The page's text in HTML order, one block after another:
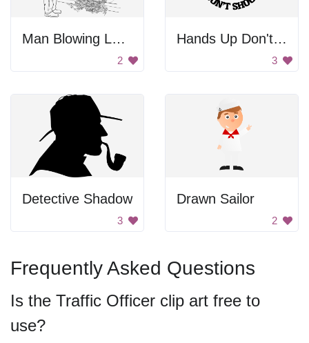
Man Blowing Leaves
2
Hands Up Don't Shoot
3
Detective Shadow
3
Drawn Sailor
2
Frequently Asked Questions
Is the Traffic Officer clip art free to
use?